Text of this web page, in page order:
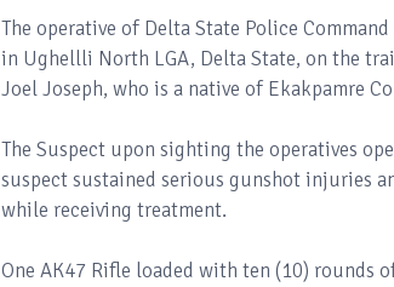
The operative of Delta State Police
in Ughellli North LGA, Delta State, on the
Joel Joseph, who is a native of Ekakpamre
The Suspect upon sighting the operatives
suspect sustained serious gunshot injuries
while receiving treatment.
One AK47 Rifle loaded with ten (10) rounds